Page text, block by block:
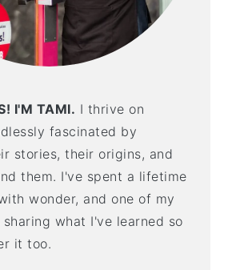
I'M TAMI. I thrive on
fascinated by
stories, their origins, and
them. I've spent a lifetime
wonder, and one of my
what I've learned so
it too.